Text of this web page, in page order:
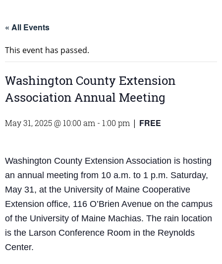
« All Events
This event has passed.
Washington County Extension
Association Annual Meeting
May 31, 2025 @ 10:00 am - 1:00 pm | FREE
Washington County Extension Association is hosting
an annual meeting from 10 a.m. to 1 p.m. Saturday,
May 31, at the University of Maine Cooperative
Extension office, 116 O’Brien Avenue on the campus
of the University of Maine Machias. The rain location
is the Larson Conference Room in the Reynolds
Center.